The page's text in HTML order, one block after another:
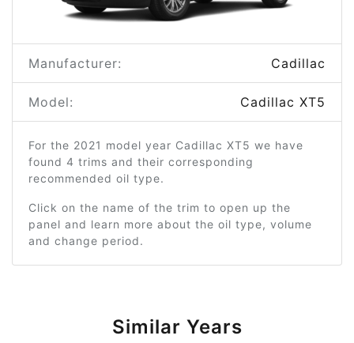
Manufacturer: Cadillac
Model: Cadillac XT5
For the 2021 model year Cadillac XT5 we have
found 4 trims and their corresponding
recommended oil type.
Click on the name of the trim to open up the
panel and learn more about the oil type, volume
and change period.
Similar Years